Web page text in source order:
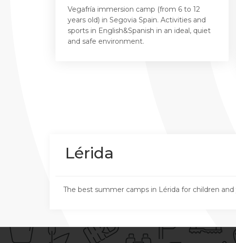
Vegafría immersion camp (from 6 to 12
years old) in Segovia Spain. Activities and
sports in English&Spanish in an ideal, quiet
and safe environment.
Lérida
The best summer camps in Lérida for children